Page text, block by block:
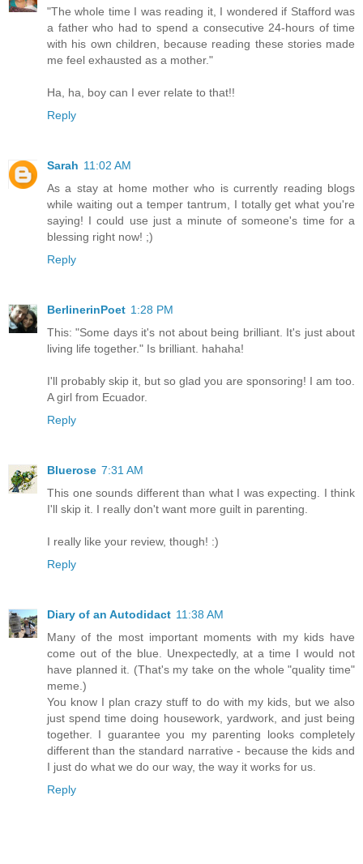
"The whole time I was reading it, I wondered if Stafford was
a father who had to spend a consecutive 24-hours of time
with his own children, because reading these stories made
me feel exhausted as a mother."
Ha, ha, boy can I ever relate to that!!
Reply
Sarah 11:02 AM
As a stay at home mother who is currently reading blogs
while waiting out a temper tantrum, I totally get what you're
saying! I could use just a minute of someone's time for a
blessing right now! ;)
Reply
BerlinerinPoet 1:28 PM
This: "Some days it's not about being brilliant. It's just about
living life together." Is brilliant. hahaha!
I'll probably skip it, but so glad you are sponsoring! I am too.
A girl from Ecuador.
Reply
Bluerose 7:31 AM
This one sounds different than what I was expecting. I think
I'll skip it. I really don't want more guilt in parenting.
I really like your review, though! :)
Reply
Diary of an Autodidact 11:38 AM
Many of the most important moments with my kids have
come out of the blue. Unexpectedly, at a time I would not
have planned it. (That's my take on the whole "quality time"
meme.)
You know I plan crazy stuff to do with my kids, but we also
just spend time doing housework, yardwork, and just being
together. I guarantee you my parenting looks completely
different than the standard narrative - because the kids and
I just do what we do our way, the way it works for us.
Reply